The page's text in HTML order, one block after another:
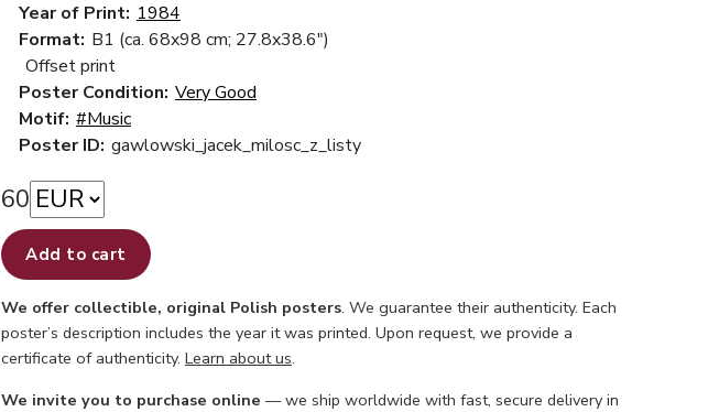
Year of Print: 1984
Format: B1 (ca. 68x98 cm; 27.8x38.6")
Offset print
Poster Condition: Very Good
Motif: #Music
Poster ID: gawlowski_jacek_milosc_z_listy
60
Add to cart
We offer collectible, original Polish posters. We guarantee their authenticity. Each
poster’s description includes the year it was printed. Upon request, we provide a
certificate of authenticity. Learn about us.
We invite you to purchase online — we ship worldwide with fast, secure delivery in